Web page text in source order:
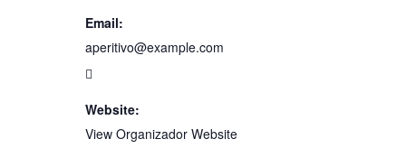
Email:
aperitivo@example.com
Website:
View Organizador Website